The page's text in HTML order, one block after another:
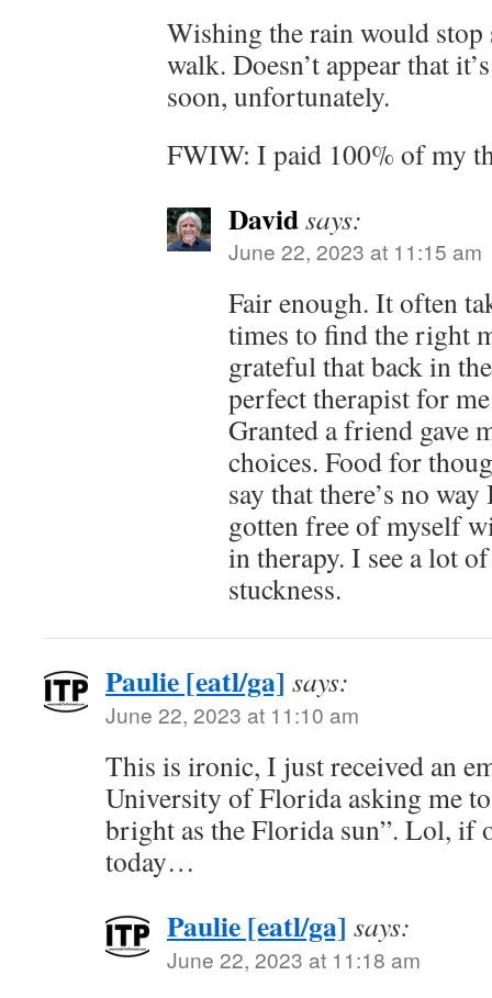
Wishing the rain would
walk. Doesn’t appear that
soon, unfortunately.
FWIW: I paid 100% of my
Davidsays:
June 22, 2023 at 11:15 am
Fair enough. It often
times to find the right
grateful that back in
perfect therapist for
Granted a friend gave
choices. Food for
say that there’s no
gotten free of myself
in therapy. I see a lot
stuckness.
Paulie [eatl/ga] says:
June 22, 2023 at 11:10 am
This is ironic, I just received an
University of Florida asking me
bright as the Florida sun”. Lol, if
today…
Paulie [eatl/ga] says:
June 22, 2023 at 11:18 am